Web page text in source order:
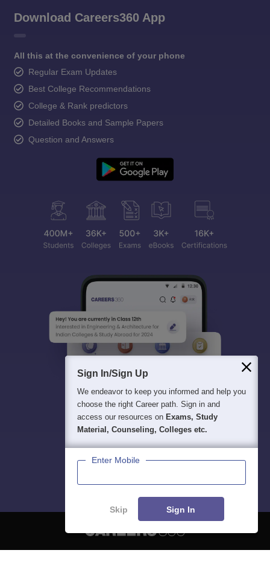
Download Careers360 App
All this at the convenience of your phone
Regular Exam Updates
Best College Recommendations
College & Rank predictors
Detailed Books and Sample Papers
Question and Answers
Sign In/Sign Up
We endeavor to keep you informed and help you
choose the right Career path. Sign in and
access our resources on Exams, Study
Material, Counseling, Colleges etc.
Enter Mobile
Skip Sign In